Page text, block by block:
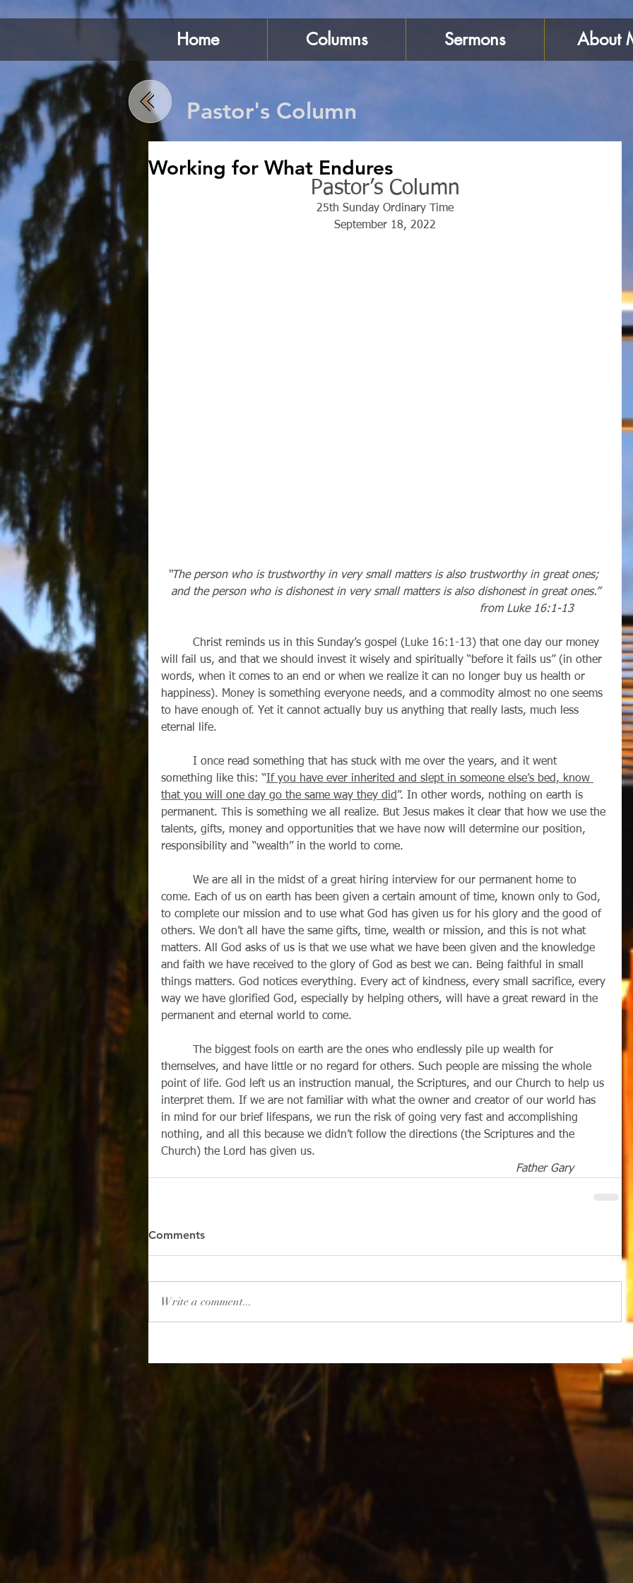
Home Columns Sermons About
Pastor's Column
Working for What Endures
Pastor’s Column
25th Sunday Ordinary Time
September 18, 2022
“The person who is trustworthy in very small matters is also trustworthy in great ones;
and the person who is dishonest in very small matters is also dishonest in great ones.”
from Luke 16:1-13
will fail us, and that we should invest it wisely and spiritually “before it fails us” (in other
words, when it comes to an end or when we realize it can no longer buy us health or
happiness). Money is something everyone needs, and a commodity almost no one seems
to have enough of. Yet it cannot actually buy us anything that really lasts, much less
eternal life.
something like this: “If you have ever inherited and slept in someone else’s bed, know
that you will one day go the same way they did”. In other words, nothing on earth is
permanent. This is something we all realize. But Jesus makes it clear that how we use the
talents, gifts, money and opportunities that we have now will determine our position,
responsibility and “wealth” in the world to come.
come. Each of us on earth has been given a certain amount of time, known only to God,
to complete our mission and to use what God has given us for his glory and the good of
others. We don’t all have the same gifts, time, wealth or mission, and this is not what
matters. All God asks of us is that we use what we have been given and the knowledge
and faith we have received to the glory of God as best we can. Being faithful in small
things matters. God notices everything. Every act of kindness, every small sacrifice, every
way we have glorified God, especially by helping others, will have a great reward in the
permanent and eternal world to come.
themselves, and have little or no regard for others. Such people are missing the whole
point of life. God left us an instruction manual, the Scriptures, and our Church to help us
interpret them. If we are not familiar with what the owner and creator of our world has
in mind for our brief lifespans, we run the risk of going very fast and accomplishing
nothing, and all this because we didn’t follow the directions (the Scriptures and the
Church) the Lord has given us.
Father Gary
Comments
Write a comment...